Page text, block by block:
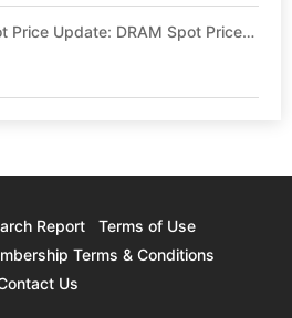
Price Update: DRAM Spot Prices
Report
Terms of Use
Terms & Conditions
Us